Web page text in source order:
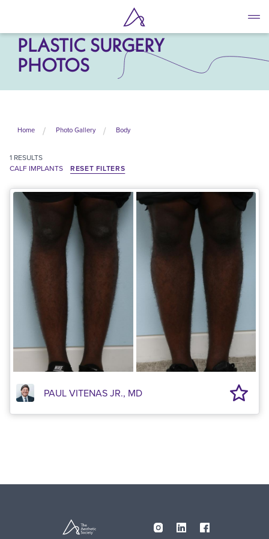
main
content
CALF IMPLANTS
PLASTIC SURGERY
PHOTOS
Home Photo Gallery Body
1 RESULTS
CALF IMPLANTS
RESET FILTERS
PAUL VITENAS JR., MD